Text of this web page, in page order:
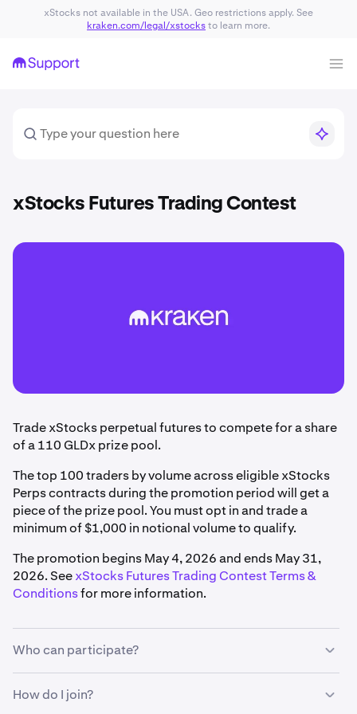
xStocks not available in the USA. Geo restrictions apply. See
kraken.com/legal/xstocksto learn more.
xStocks Futures Trading Contest
Trade xStocks perpetual futures to compete for a share
of a 110 GLDx prize pool.
The top 100 traders by volume across eligible xStocks
Perps contracts during the promotion period will get a
piece of the prize pool. You must opt in and trade a
minimum of $1,000 in notional volume to qualify.
The promotion begins May 4, 2026 and ends May 31,
2026. SeexStocks Futures Trading Contest Terms &
Conditionsfor more information.
Who can participate?
To qualify, you must:
How do I join?